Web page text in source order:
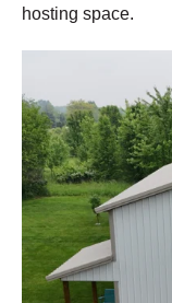
hosting space.